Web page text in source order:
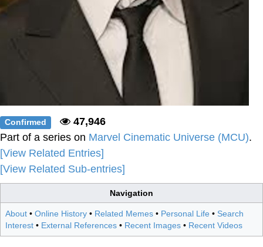
Confirmed
47,946
Part of a series on Marvel Cinematic Universe (MCU).
[View Related Entries]
[View Related Sub-entries]
Navigation
About • Online History • Related Memes • Personal Life • Search
Interest • External References • Recent Images • Recent Videos